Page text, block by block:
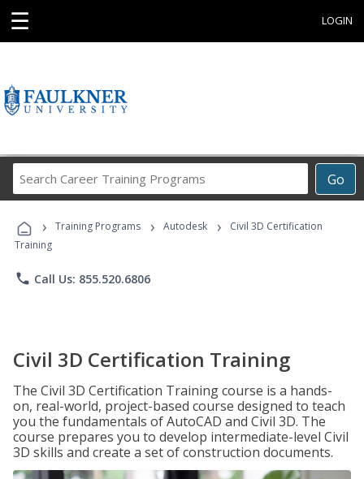
☰ LOGIN
Go
Career
Programs
› Training Programs › Autodesk ›
Civil 3D Certification
Training
phone Call Us: 855.520.6806
Civil 3D Certification Training
The Civil 3D Certification Training course is a hands-
on, real-world, project-based course designed to teach
you the fundamentals of AutoCAD and Civil 3D. The
course prepares you to develop intermediate-level Civil
3D skills and create a set of construction documents.